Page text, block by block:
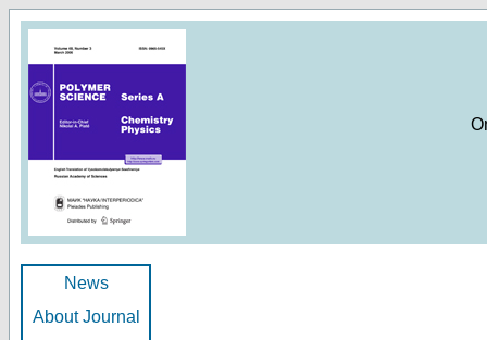
News
About Journal